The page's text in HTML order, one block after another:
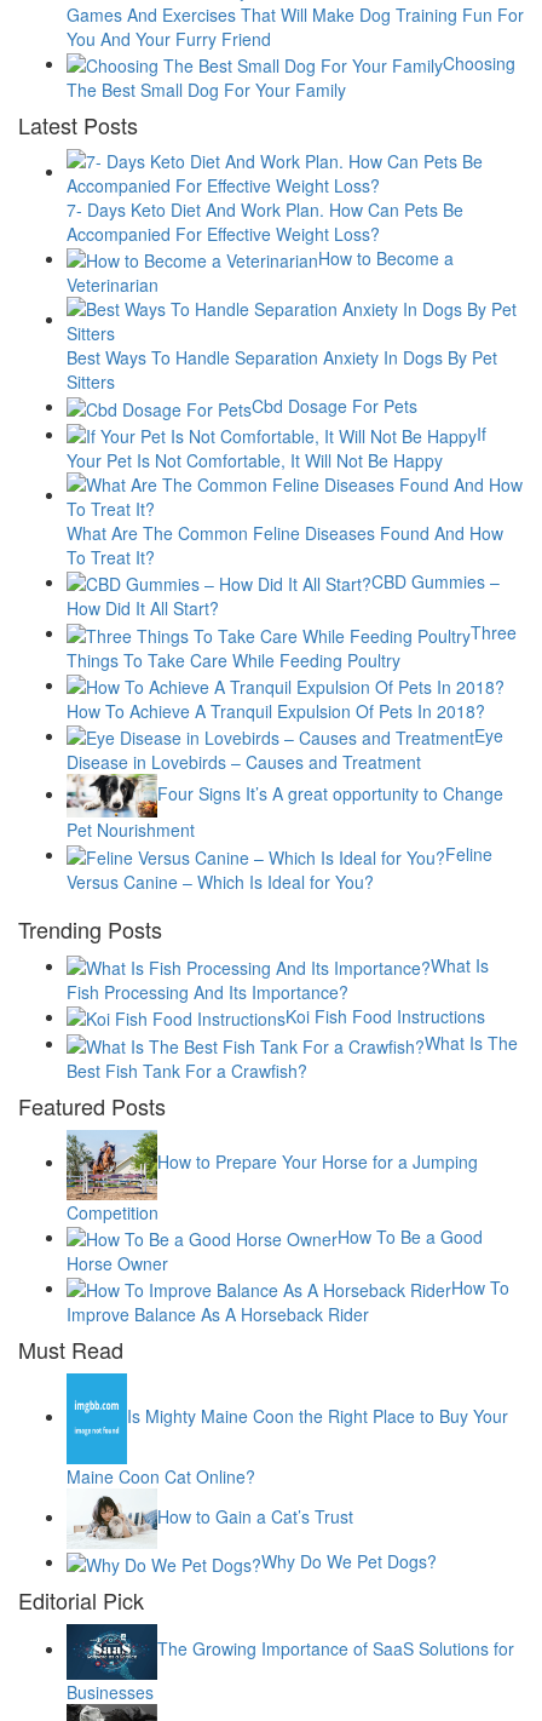
Games And Exercises That Will Make Dog Training Fun For
You And Your Furry Friend
Choosing
The Best Small Dog For Your Family
Latest Posts
7- Days Keto Diet And Work Plan. How Can Pets Be
Accompanied For Effective Weight Loss?
How to Become a
Veterinarian
Best Ways To Handle Separation Anxiety In Dogs By Pet
Sitters
Cbd Dosage For Pets
If
Your Pet Is Not Comfortable, It Will Not Be Happy
What Are The Common Feline Diseases Found And How
To Treat It?
CBD Gummies –
How Did It All Start?
Three
Things To Take Care While Feeding Poultry
How To Achieve A Tranquil Expulsion Of Pets In 2018?
Eye
Disease in Lovebirds – Causes and Treatment
Four Signs It’s A great opportunity to Change
Pet Nourishment
Feline
Versus Canine – Which Is Ideal for You?
Trending Posts
What Is
Fish Processing And Its Importance?
Koi Fish Food Instructions
What Is The
Best Fish Tank For a Crawfish?
Featured Posts
How to Prepare Your Horse for a Jumping
Competition
How To Be a Good
Horse Owner
How To
Improve Balance As A Horseback Rider
Must Read
Is Mighty Maine Coon the Right Place to Buy Your
Maine Coon Cat Online?
How to Gain a Cat’s Trust
Why Do We Pet Dogs?
Editorial Pick
The Growing Importance of SaaS Solutions for
Businesses